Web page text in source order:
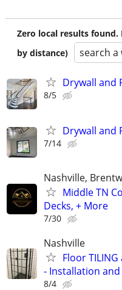
Zero local results
by distance)
search a
Drywall and
8/5
Drywall and
7/14
Nashville,
Middle TN
Decks, + More
7/30
Nashville
Floor
- Installation
8/4